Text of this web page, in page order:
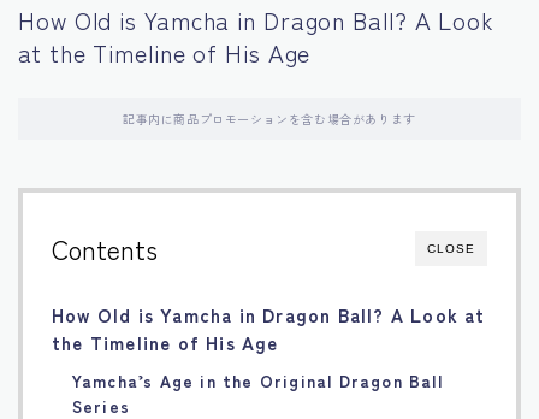
日本語
中文
Español
اللغة العربية
Français
How Old is Yamcha in Dragon Ball? A Look
at the Timeline of His Age
記事内に商品プロモーションを含む場合があります
CLOSE
Contents
How Old is Yamcha in Dragon Ball? A Look at
the Timeline of His Age
Yamcha’s Age in the Original Dragon Ball
Series